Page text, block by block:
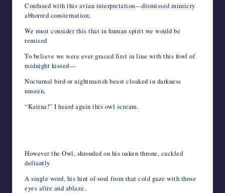
Confused with this avian interpretation—dismissed mimicry
abhorred consternation;
We must consider this that in human spirit we would be
remised
To believe we were ever graced first in line with this fowl of
midnight kissed—
Nocturnal bird or nightmarish beast cloaked in darkness
unseen,
“Katina!” I heard again this owl scream.
However the Owl, shrouded on his oaken throne, cackled
defiantly
A single word, his hint of soul from that cold gaze with those
eyes afire and ablaze.